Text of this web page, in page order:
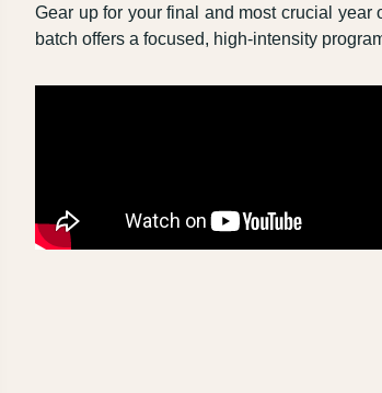
Gear up for your final and most crucial
batch offers a focused, high-intensity